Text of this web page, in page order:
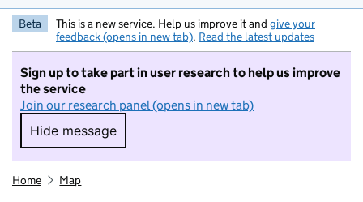
Beta This is a new service. Help us improve it and give your
feedback (opens in new tab). Read the latest updates
Sign up to take part in user research to help us improve
the service
Join our research panel (opens in new tab)
Hide message
Hide message. I do not want to take part in
Home Map